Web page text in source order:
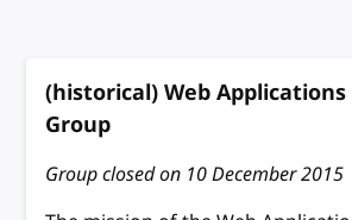
(historical) Web
Group
Group closed on 10 December 2015